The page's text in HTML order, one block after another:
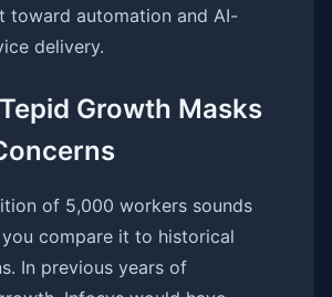
toward automation and AI-
delivery.
Growth Masks
of 5,000 workers sounds
compare it to historical
In previous years of